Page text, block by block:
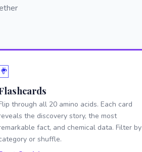
through all 20 amino acids. Each card
the discovery story, the most
fact, and chemical data. Filter by
or shuffle.